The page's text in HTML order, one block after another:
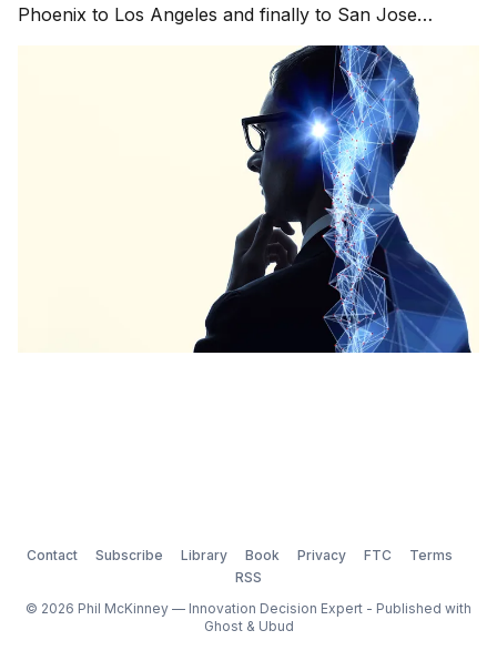
Phoenix to Los Angeles and finally to San Jose
because she could save twenty bucks each over the
nonstop fare. Kind of nuts, right? But if I’m honest I
have the same mind-set in […]
Contact Subscribe Library Book Privacy FTC
Terms
RSS
© 2026 Phil McKinney — Innovation Decision Expert - Published with
Ghost& Ubud